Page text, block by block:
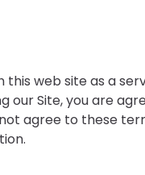
this web site as a
our Site, you are
agree to these